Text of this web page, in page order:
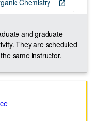
open_in_new
Chemistry
and graduate
They are scheduled
same instructor.